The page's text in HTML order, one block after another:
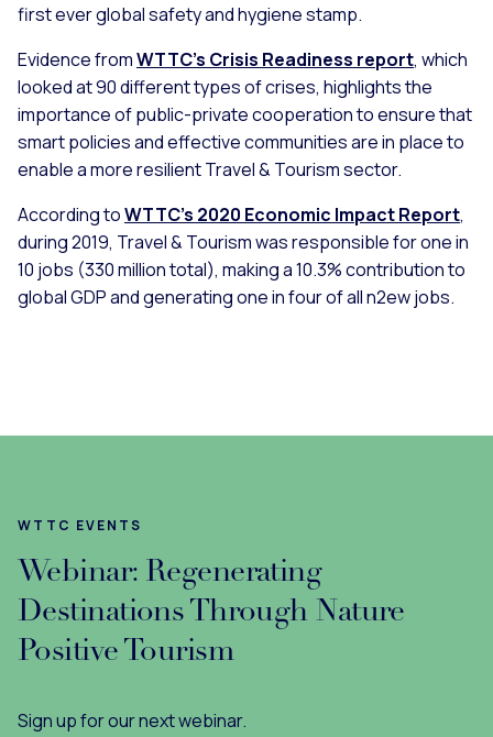
first ever global safety and hygiene stamp.
Evidence fromWTTC’s Crisis Readiness report, which
looked at 90 different types of crises, highlights the
importance of public-private cooperation to ensure that
smart policies and effective communities are in place to
enable a more resilient Travel & Tourism sector.
According toWTTC’s 2020 Economic Impact Report,
during 2019, Travel & Tourism was responsible for one in
10 jobs (330 million total), making a 10.3% contribution to
global GDP and generating one in four of all n2ew jobs.
WTTC EVENTS
Webinar: Regenerating
Destinations Through Nature
Positive Tourism
Sign up for our next webinar.